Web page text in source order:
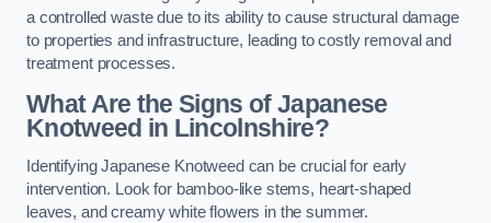
a controlled waste due to its ability to cause structural damage
to properties and infrastructure, leading to costly removal and
treatment processes.
What Are the Signs of Japanese
Knotweed in Lincolnshire?
Identifying Japanese Knotweed can be crucial for early
intervention. Look for bamboo-like stems, heart-shaped
leaves, and creamy white flowers in the summer.